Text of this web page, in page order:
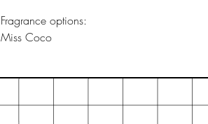
Fragrance options:
Miss Coco